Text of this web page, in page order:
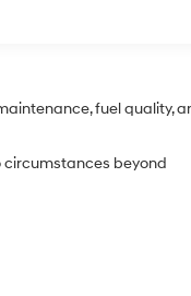
fuel quality,
circumstances beyond